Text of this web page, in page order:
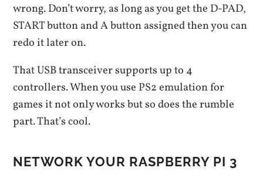
wrong. Don’t worry, as long as you get the D-PAD,
START button and A button assigned then you can
redo it later on.
That USB transceiver supports up to 4
controllers. When you use PS2 emulation for
games it not only works but so does the rumble
part. That’s cool.
NETWORK YOUR RASPBERRY PI 3